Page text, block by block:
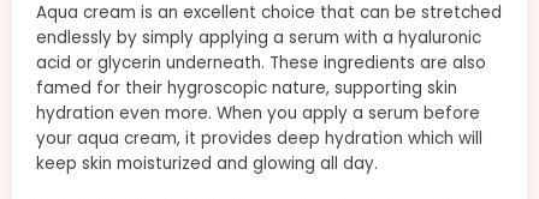
Aqua cream is an excellent choice that can be stretched
endlessly by simply applying a serum with a hyaluronic
acid or glycerin underneath. These ingredients are also
famed for their hygroscopic nature, supporting skin
hydration even more. When you apply a serum before
your aqua cream, it provides deep hydration which will
keep skin moisturized and glowing all day.